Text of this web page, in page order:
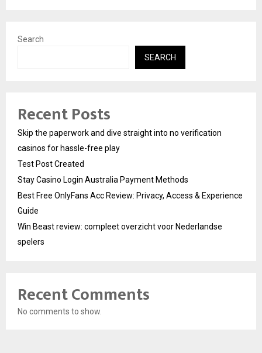
Search
SEARCH
Recent Posts
Skip the paperwork and dive straight into no verification
casinos for hassle-free play
Test Post Created
Stay Casino Login Australia Payment Methods
Best Free OnlyFans Acc Review: Privacy, Access & Experience
Guide
Win Beast review: compleet overzicht voor Nederlandse
spelers
Recent Comments
No comments to show.